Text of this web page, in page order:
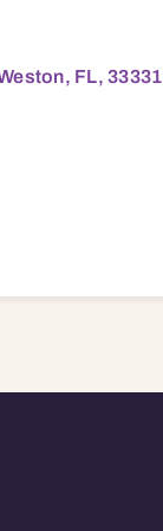
FL, 33331